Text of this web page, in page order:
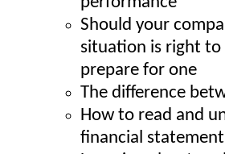
Should your
situation is right
prepare for one
The difference
How to read and
financial